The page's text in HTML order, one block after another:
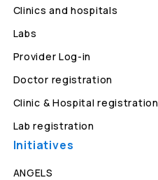
Clinics and hospitals
Labs
Provider Log-in
Doctor registration
Clinic & Hospital registration
Lab registration
Initiatives
ANGELS